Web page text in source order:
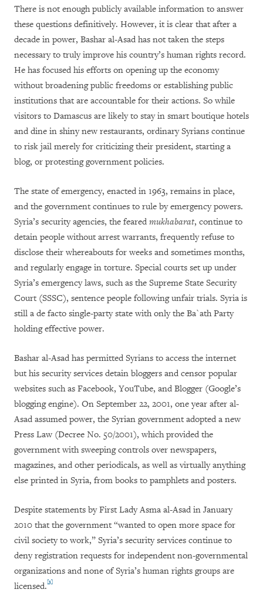
There is not enough publicly available information to answer
these questions definitively. However, it is clear that after a
decade in power, Bashar al-Asad has not taken the steps
necessary to truly improve his country’s human rights record.
He has focused his efforts on opening up the economy
without broadening public freedoms or establishing public
institutions that are accountable for their actions. So while
visitors to Damascus are likely to stay in smart boutique hotels
and dine in shiny new restaurants, ordinary Syrians continue
to risk jail merely for criticizing their president, starting a
blog, or protesting government policies.
The state of emergency, enacted in 1963, remains in place,
and the government continues to rule by emergency powers.
Syria’s security agencies, the feared mukhabarat, continue to
detain people without arrest warrants, frequently refuse to
disclose their whereabouts for weeks and sometimes months,
and regularly engage in torture. Special courts set up under
Syria’s emergency laws, such as the Supreme State Security
Court (SSSC), sentence people following unfair trials. Syria is
still a de facto single-party state with only the Ba`ath Party
holding effective power.
Bashar al-Asad has permitted Syrians to access the internet
but his security services detain bloggers and censor popular
websites such as Facebook, YouTube, and Blogger (Google’s
blogging engine). On September 22, 2001, one year after al-
Asad assumed power, the Syrian government adopted a new
Press Law (Decree No. 50/2001), which provided the
government with sweeping controls over newspapers,
magazines, and other periodicals, as well as virtually anything
else printed in Syria, from books to pamphlets and posters.
Despite statements by First Lady Asma al-Asad in January
2010 that the government “wanted to open more space for
civil society to work,” Syria’s security services continue to
deny registration requests for independent non-governmental
organizations and none of Syria’s human rights groups are
licensed.[3]